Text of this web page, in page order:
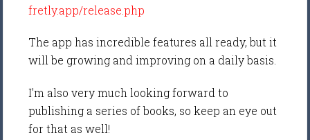
fretly.app/release.php
The app has incredible features all ready, but it
will be growing and improving on a daily basis.
I'm also very much looking forward to
publishing a series of books, so keep an eye out
for that as well!